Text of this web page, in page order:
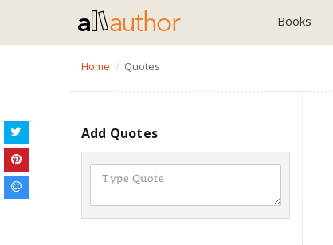
Books
Home Quotes
Add Quotes